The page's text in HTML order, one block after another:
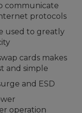
communicate
protocols
used to greatly
cards makes
and simple
and ESD
operation